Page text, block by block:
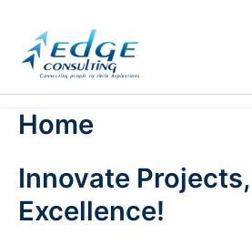
content
Home
Innovate
Excellence!